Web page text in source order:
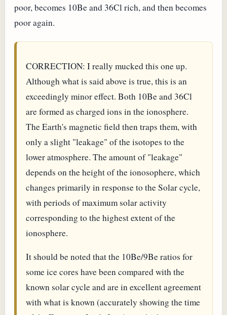
poor, becomes 10Be and 36Cl rich, and then becomes
poor again.
CORRECTION: I really mucked this one up.
Although what is said above is true, this is an
exceedingly minor effect. Both 10Be and 36Cl
are formed as charged ions in the ionosphere.
The Earth's magnetic field then traps them, with
only a slight "leakage" of the isotopes to the
lower atmosphere. The amount of "leakage"
depends on the height of the ionosophere, which
changes primarily in response to the Solar cycle,
with periods of maximum solar activity
corresponding to the highest extent of the
ionosphere.
It should be noted that the 10Be/9Be ratios for
some ice cores have been compared with the
known solar cycle and are in excellent agreement
with what is known (accurately showing the time